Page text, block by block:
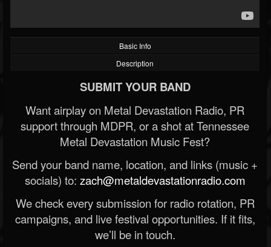
Basic Info
Description
SUBMIT YOUR BAND
Want airplay on Metal Devastation Radio, PR
support through MDPR, or a shot at Tennessee
Metal Devastation Music Fest?
Send your band name, location, and links (music +
socials) to: zach@metaldevastationradio.com
We check every submission for radio rotation, PR
campaigns, and live festival opportunities. If it fits,
we’ll be in touch.